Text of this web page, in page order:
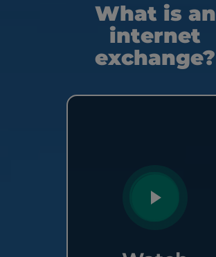
What is an
internet
exchange?